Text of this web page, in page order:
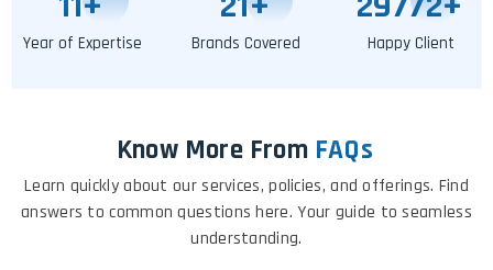
Year of Expertise Brands Covered Happy Client
Know More From FAQs
Learn quickly about our services, policies, and offerings. Find
answers to common questions here. Your guide to seamless
understanding.